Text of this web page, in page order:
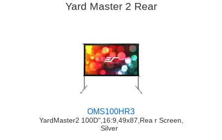
Yard Master 2 Rear
OMS100HR3
YardMaster2 100D",16:9,49x87,Rea r Screen,
Silver